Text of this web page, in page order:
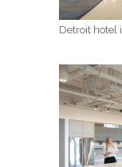
Detroit hotel